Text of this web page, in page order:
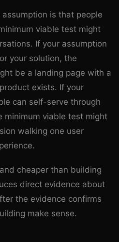
is that people
viable test might
If your assumption
your solution, the
be a landing page with a
exists. If your
can self-serve through
minimum viable test might
walking one user
cheaper than building
direct evidence about
the evidence confirms
make sense.